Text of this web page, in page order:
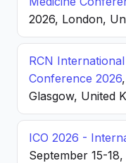
2026, London,
RCN
Conference 2026
Glasgow, United
ICO 2026 -
September 15-